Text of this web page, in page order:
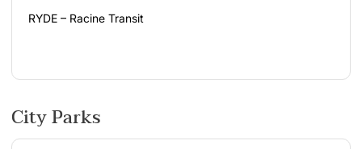
RYDE – Racine Transit
City Parks